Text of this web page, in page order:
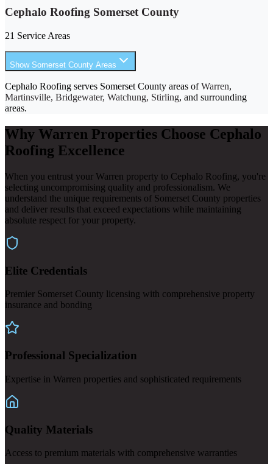
Cephalo Roofing Somerset County
21 Service Areas
Show Somerset County Areas
Cephalo Roofing serves Somerset County areas of Warren,
Martinsville, Bridgewater, Watchung, Stirling, and surrounding
areas.
Why Warren Properties Choose Cephalo
Roofing Excellence
When you entrust your Warren property to Cephalo Roofing, you're
selecting uncompromising quality and professionalism. We
understand the unique requirements of Somerset County properties
and deliver results that exceed expectations while maintaining
absolute respect for your property.
Elite Credentials
Premier Somerset County licensing with comprehensive property
insurance and bonding
Professional Specialization
Expertise in Warren properties and sophisticated requirements
Quality Materials
Access to premium materials with comprehensive warranties